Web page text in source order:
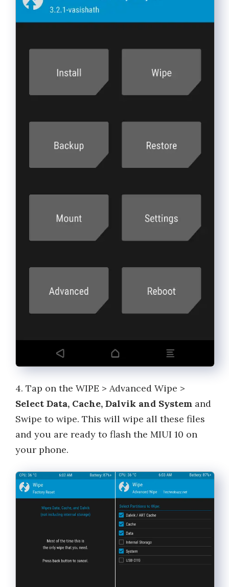
4. Tap on the WIPE > Advanced Wipe >
Select Data, Cache, Dalvik and System and
Swipe to wipe. This will wipe all these files
and you are ready to flash the MIUI 10 on
your phone.